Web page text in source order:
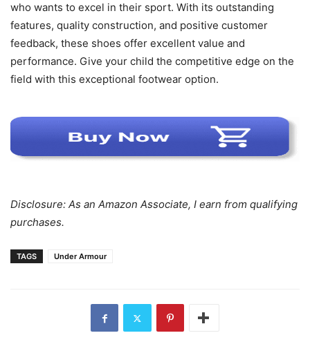
who wants to excel in their sport. With its outstanding
features, quality construction, and positive customer
feedback, these shoes offer excellent value and
performance. Give your child the competitive edge on the
field with this exceptional footwear option.
Disclosure: As an Amazon Associate, I earn from qualifying
purchases.
TAGS Under Armour